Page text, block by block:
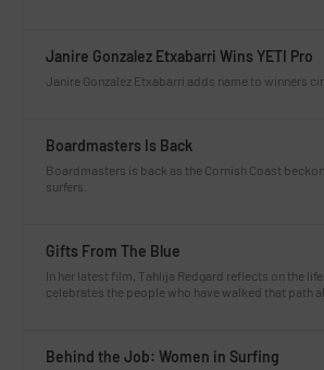
Janire Gonzalez Etxabarri Wins YETI Pro
Janire Gonzalez Etxabarri adds name to winners
Boardmasters Is Back
Boardmasters is back as the Cornish Coast
surfers.
Gifts From The Blue
In her latest film, Tahlija Redgard reflects on the
celebrates the people who have walked that path
Behind the Job: Women in Surfing